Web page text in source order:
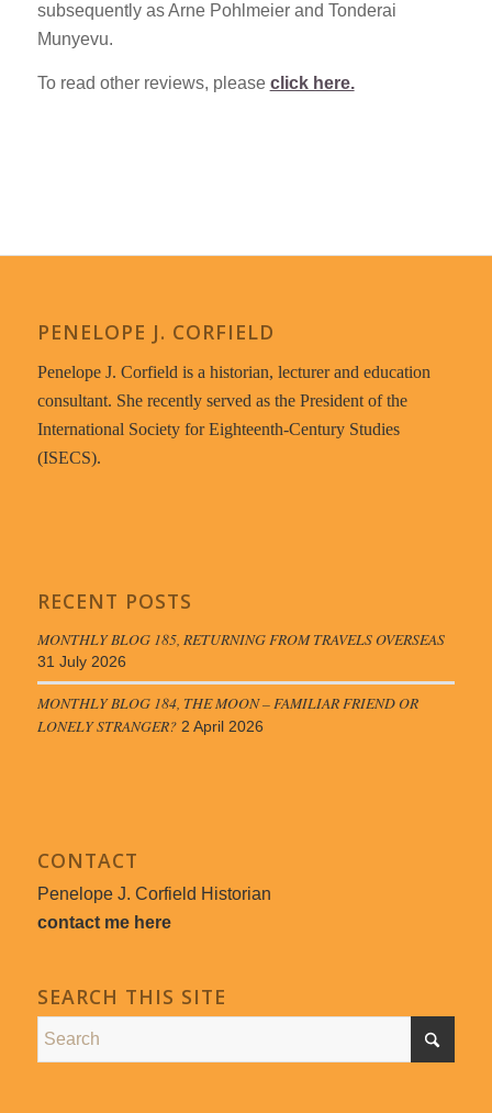
subsequently as Arne Pohlmeier and Tonderai
Munyevu.
To read other reviews, please click here.
PENELOPE J. CORFIELD
Penelope J. Corfield is a historian, lecturer and education
consultant. She recently served as the President of the
International Society for Eighteenth-Century Studies
(ISECS).
RECENT POSTS
MONTHLY BLOG 185, RETURNING FROM TRAVELS OVERSEAS
31 July 2026
MONTHLY BLOG 184, THE MOON – FAMILIAR FRIEND OR
LONELY STRANGER? 2 April 2026
CONTACT
Penelope J. Corfield Historian
contact me here
SEARCH THIS SITE